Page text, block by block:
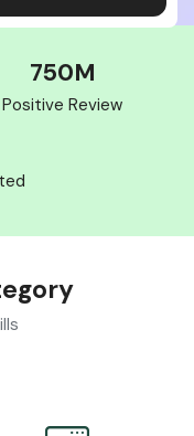
Positive Review
750M